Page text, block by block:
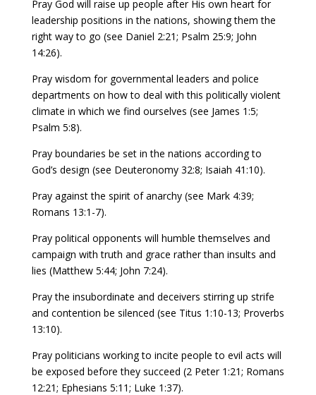
Pray God will raise up people after His own heart for
leadership positions in the nations, showing them the
right way to go (see Daniel 2:21; Psalm 25:9; John
14:26).
Pray wisdom for governmental leaders and police
departments on how to deal with this politically violent
climate in which we find ourselves (see James 1:5;
Psalm 5:8).
Pray boundaries be set in the nations according to
God’s design (see Deuteronomy 32:8; Isaiah 41:10).
Pray against the spirit of anarchy (see Mark 4:39;
Romans 13:1-7).
Pray political opponents will humble themselves and
campaign with truth and grace rather than insults and
lies (Matthew 5:44; John 7:24).
Pray the insubordinate and deceivers stirring up strife
and contention be silenced (see Titus 1:10-13; Proverbs
13:10).
Pray politicians working to incite people to evil acts will
be exposed before they succeed (2 Peter 1:21; Romans
12:21; Ephesians 5:11; Luke 1:37).